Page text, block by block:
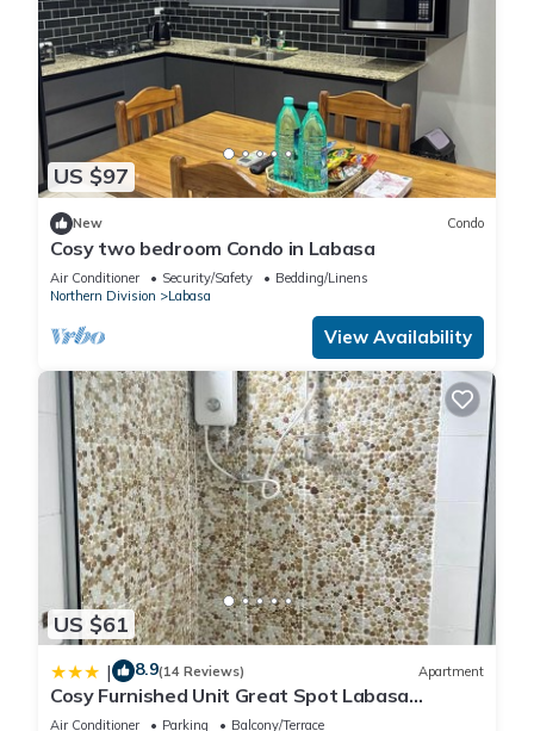
US $97
New Condo
Cosy two bedroom Condo in Labasa
Air Conditioner Security/Safety
Bedding/Linens
Northern Division
Labasa
View Availability
US $61
| 8.9(14 Reviews) Apartment
Cosy Furnished Unit Great Spot Labasa
Jumanzuls Abode
Air Conditioner Parking
Balcony/Terrace